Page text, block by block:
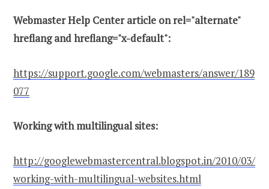
Webmaster Help Center article on rel="alternate"
hreflang and hreflang="x-default":
https://support.google.com/webmasters/answer/189
077
Working with multilingual sites:
http://googlewebmastercentral.blogspot.in/2010/03/
working-with-multilingual-websites.html